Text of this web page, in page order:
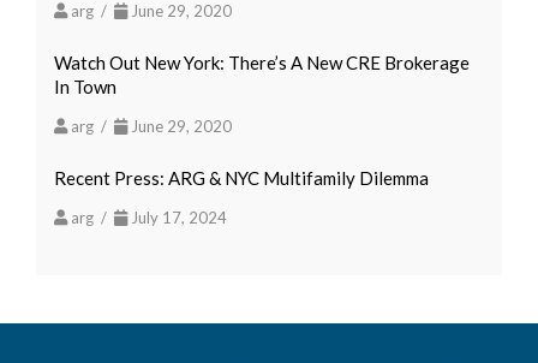
arg / June 29, 2020
Watch Out New York: There’s A New CRE Brokerage
In Town
arg / June 29, 2020
Recent Press: ARG & NYC Multifamily Dilemma
arg / July 17, 2024